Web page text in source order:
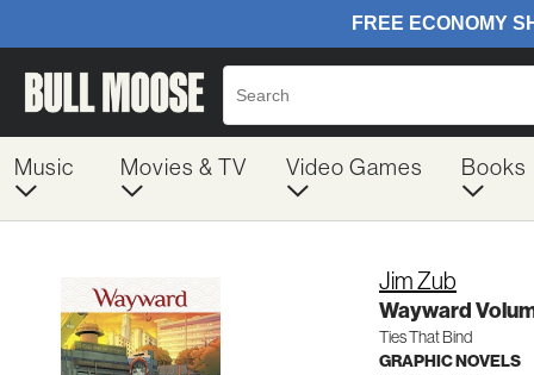
Music Movies & TV Video Games Books
Jim Zub
Wayward
Ties That Bind
GRAPHIC NOVELS